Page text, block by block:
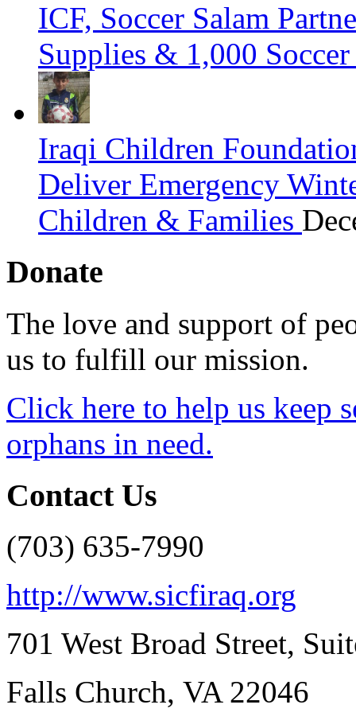
ICF, Soccer Salam
Supplies & 1,000
Iraqi Children
Deliver Emergency
Children & Families
Donate
The love and support of
us to fulfill our mission.
Click here to help us keep
orphans in need.
Contact Us
(703) 635-7990
http://www.sicfiraq.org
701 West Broad Street,
Falls Church, VA 22046